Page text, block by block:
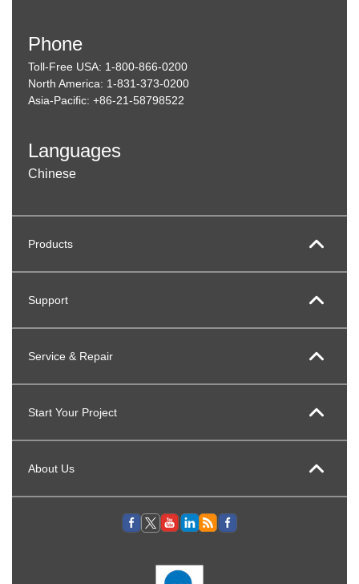
Phone
Toll-Free USA: 1-800-866-0200
North America: 1-831-373-0200
Asia-Pacific: +86-21-58798522
Languages
Chinese
Products
Support
Service & Repair
Start Your Project
About Us